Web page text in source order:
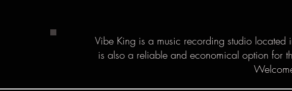
Vibe King is a music recording studio
is also a reliable and economical option for